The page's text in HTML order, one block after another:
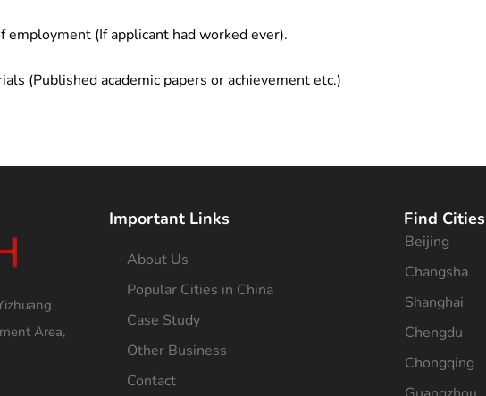
employment (If applicant had worked ever).
(Published academic papers or achievement etc.)
Area,
Important Links
About Us
Popular Cities in China
Case Study
Other Business
Contact
Find Cities
Beijing
Changsha
Shanghai
Chengdu
Chongqing